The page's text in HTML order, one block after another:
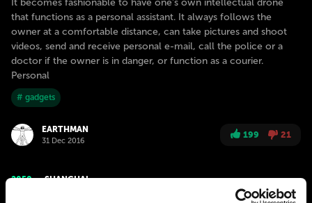
It becomes fashionable to have one’s own intellectual drone
that functions as a personal assistant. It always follows the
owner at a comfortable distance, can take pictures and shoot
videos, send and receive personal e-mail, call the police or a
doctor if the owner is in danger, or function as a courier.
Personal
# gadgets
EARTHMAN
31 Dec 2016
199 21
2050 SHANGHAI